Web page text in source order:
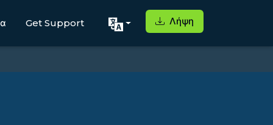
Get Support Λήψη